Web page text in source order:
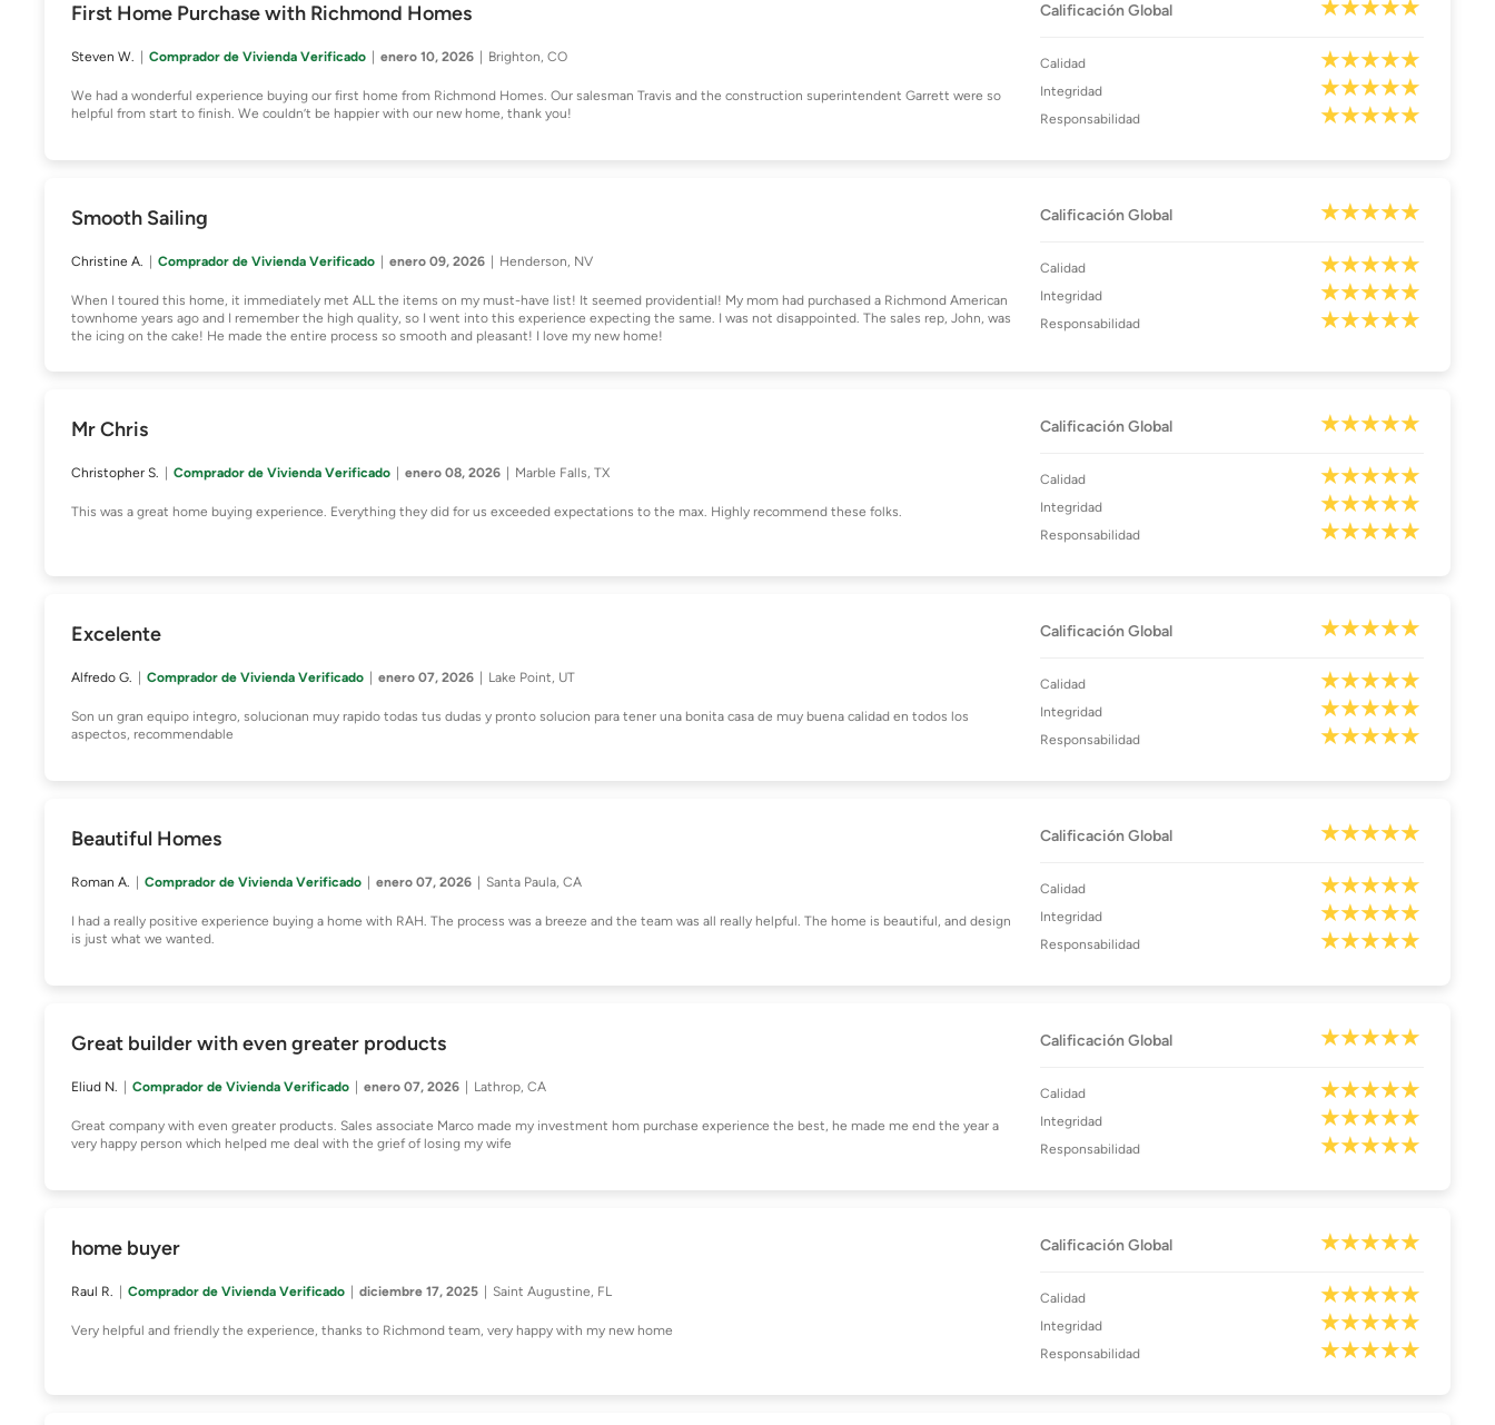
First Home Purchase with Richmond Homes
Steven W. Comprador de Vivienda Verificado enero 10, 2026 Brighton, CO
We had a wonderful experience buying our first home from Richmond Homes. Our salesman Travis and the construction superintendent Garrett were so
helpful from start to finish. We couldn’t be happier with our new home, thank you!
Calificación Global
Calidad
Integridad
Responsabilidad
Smooth Sailing
Christine A. Comprador de Vivienda Verificado enero 09, 2026 Henderson, NV
When I toured this home, it immediately met ALL the items on my must-have list! It seemed providential! My mom had purchased a Richmond American
townhome years ago and I remember the high quality, so I went into this experience expecting the same. I was not disappointed. The sales rep, John, was
the icing on the cake! He made the entire process so smooth and pleasant! I love my new home!
Calificación Global
Calidad
Integridad
Responsabilidad
Mr Chris
Christopher S. Comprador de Vivienda Verificado enero 08, 2026 Marble Falls, TX
This was a great home buying experience. Everything they did for us exceeded expectations to the max. Highly recommend these folks.
Calificación Global
Calidad
Integridad
Responsabilidad
Excelente
Alfredo G. Comprador de Vivienda Verificado enero 07, 2026 Lake Point, UT
Son un gran equipo integro, solucionan muy rapido todas tus dudas y pronto solucion para tener una bonita casa de muy buena calidad en todos los
aspectos, recommendable
Calificación Global
Calidad
Integridad
Responsabilidad
Beautiful Homes
Roman A. Comprador de Vivienda Verificado enero 07, 2026 Santa Paula, CA
I had a really positive experience buying a home with RAH. The process was a breeze and the team was all really helpful. The home is beautiful, and design
is just what we wanted.
Calificación Global
Calidad
Integridad
Responsabilidad
Great builder with even greater products
Eliud N. Comprador de Vivienda Verificado enero 07, 2026 Lathrop, CA
Great company with even greater products. Sales associate Marco made my investment hom purchase experience the best, he made me end the year a
very happy person which helped me deal with the grief of losing my wife
Calificación Global
Calidad
Integridad
Responsabilidad
home buyer
Raul R. Comprador de Vivienda Verificado diciembre 17, 2025 Saint Augustine, FL
Very helpful and friendly the experience, thanks to Richmond team, very happy with my new home
Calificación Global
Calidad
Integridad
Responsabilidad